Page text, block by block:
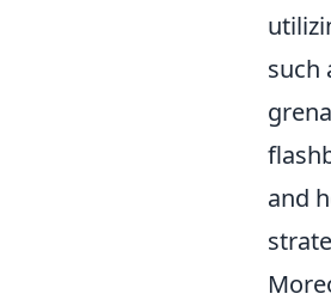
such
and